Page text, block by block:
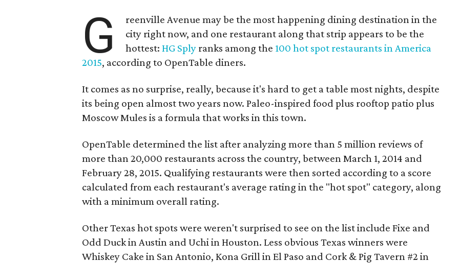
G
reenville Avenue may be the most happening dining destination in the
city right now, and one restaurant along that strip appears to be the
hottest:HG Sply ranks among the 100 hot spot restaurants in America
2015, according to OpenTable diners.
It comes as no surprise, really, because it's hard to get a table most nights, despite
its being open almost two years now. Paleo-inspired food plus rooftop patio plus
Moscow Mules is a formula that works in this town.
OpenTable determined the list after analyzing more than 5 million reviews of
more than 20,000 restaurants across the country, between March 1, 2014 and
February 28, 2015. Qualifying restaurants were then sorted according to a score
calculated from each restaurant's average rating in the "hot spot" category, along
with a minimum overall rating.
Other Texas hot spots were weren't surprised to see on the list include Fixe and
Odd Duck in Austin and Uchi in Houston. Less obvious Texas winners were
Whiskey Cake in San Antonio, Kona Grill in El Paso and Cork & Pig Tavern #2 in